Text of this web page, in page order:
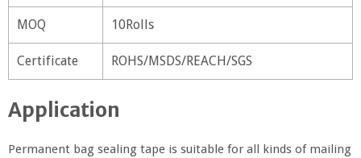
MOQ 10Rolls
Certificate ROHS/MSDS/REACH/SGS
Application
Permanent bag sealing tape is suitable for all kinds of mailing